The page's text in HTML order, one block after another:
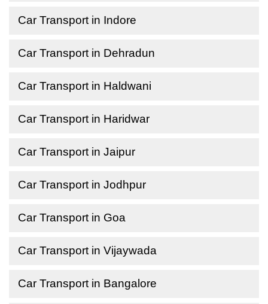
Car Transport in Indore
Car Transport in Dehradun
Car Transport in Haldwani
Car Transport in Haridwar
Car Transport in Jaipur
Car Transport in Jodhpur
Car Transport in Goa
Car Transport in Vijaywada
Car Transport in Bangalore